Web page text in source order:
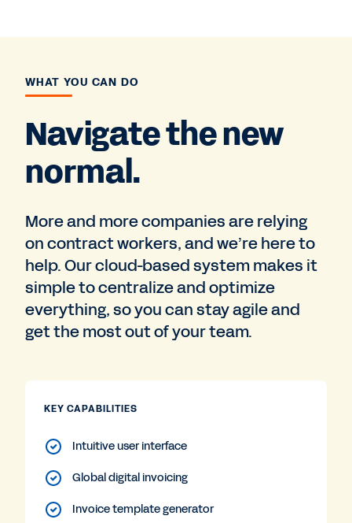
WHAT YOU CAN DO
Navigate the new
normal.
More and more companies are relying
on contract workers, and we’re here to
help. Our cloud-based system makes it
simple to centralize and optimize
everything, so you can stay agile and
get the most out of your team.
KEY CAPABILITIES
Intuitive user interface
Global digital invoicing
Invoice template generator